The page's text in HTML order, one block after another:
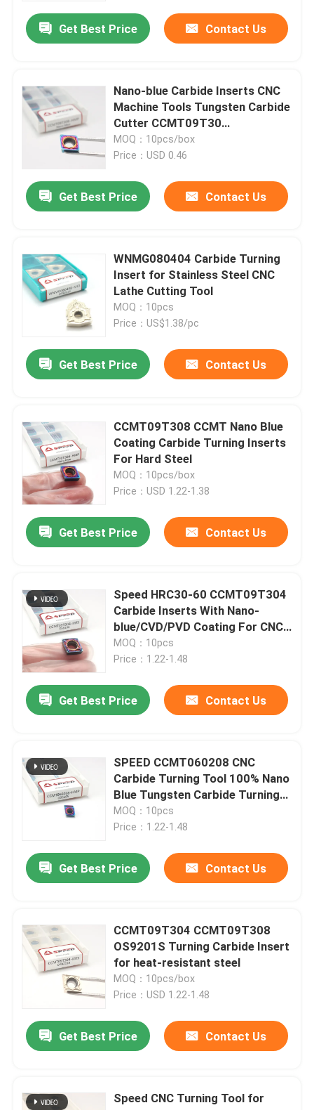
Products
Videos
About Us
Quality Control
Contact Us
News
Carbide Milling Insert
Carbide Turning Insert
Carbide Threading Insert
U Drill Inserts
Carbide Inserts For Steel
Carbide Insert For Stainless Steel
Get Best Price Contact Us
Nano-blue Carbide Inserts CNC
Machine Tools Tungsten Carbide
Cutter CCMT09T30
CNMG120408 DNMG150604
MOQ：10pcs/box
Price：USD 0.46
Get Best Price Contact Us
WNMG080404 Carbide Turning
Insert for Stainless Steel CNC
Lathe Cutting Tool
MOQ：10pcs
Price：US$1.38/pc
Get Best Price Contact Us
CCMT09T308 CCMT Nano Blue
Coating Carbide Turning Inserts
For Hard Steel
MOQ：10pcs/box
Price：USD 1.22-1.38
Get Best Price Contact Us
Speed HRC30-60 CCMT09T304
Carbide Inserts With Nano-
blue/CVD/PVD Coating For CNC
Turning Insert
MOQ：10pcs
Price：1.22-1.48
Get Best Price Contact Us
SPEED CCMT060208 CNC
Carbide Turning Tool 100% Nano
Blue Tungsten Carbide Turning
Inserts
MOQ：10pcs
Price：1.22-1.48
Get Best Price Contact Us
CCMT09T304 CCMT09T308
OS9201S Turning Carbide Insert
for heat-resistant steel
MOQ：10pcs/box
Price：USD 1.22-1.48
Get Best Price Contact Us
Speed CNC Turning Tool for